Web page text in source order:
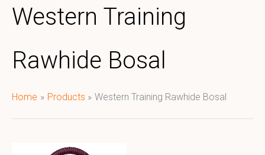
Western Training
Rawhide Bosal
Home Products Western Training Rawhide Bosal